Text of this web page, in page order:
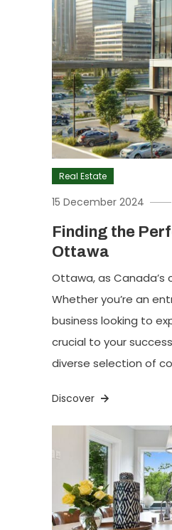
Real Estate
15 December 2024
Finding the
Ottawa
Ottawa, as Canada’s
Whether you’re an
business looking to
crucial to your
diverse selection of
Discover